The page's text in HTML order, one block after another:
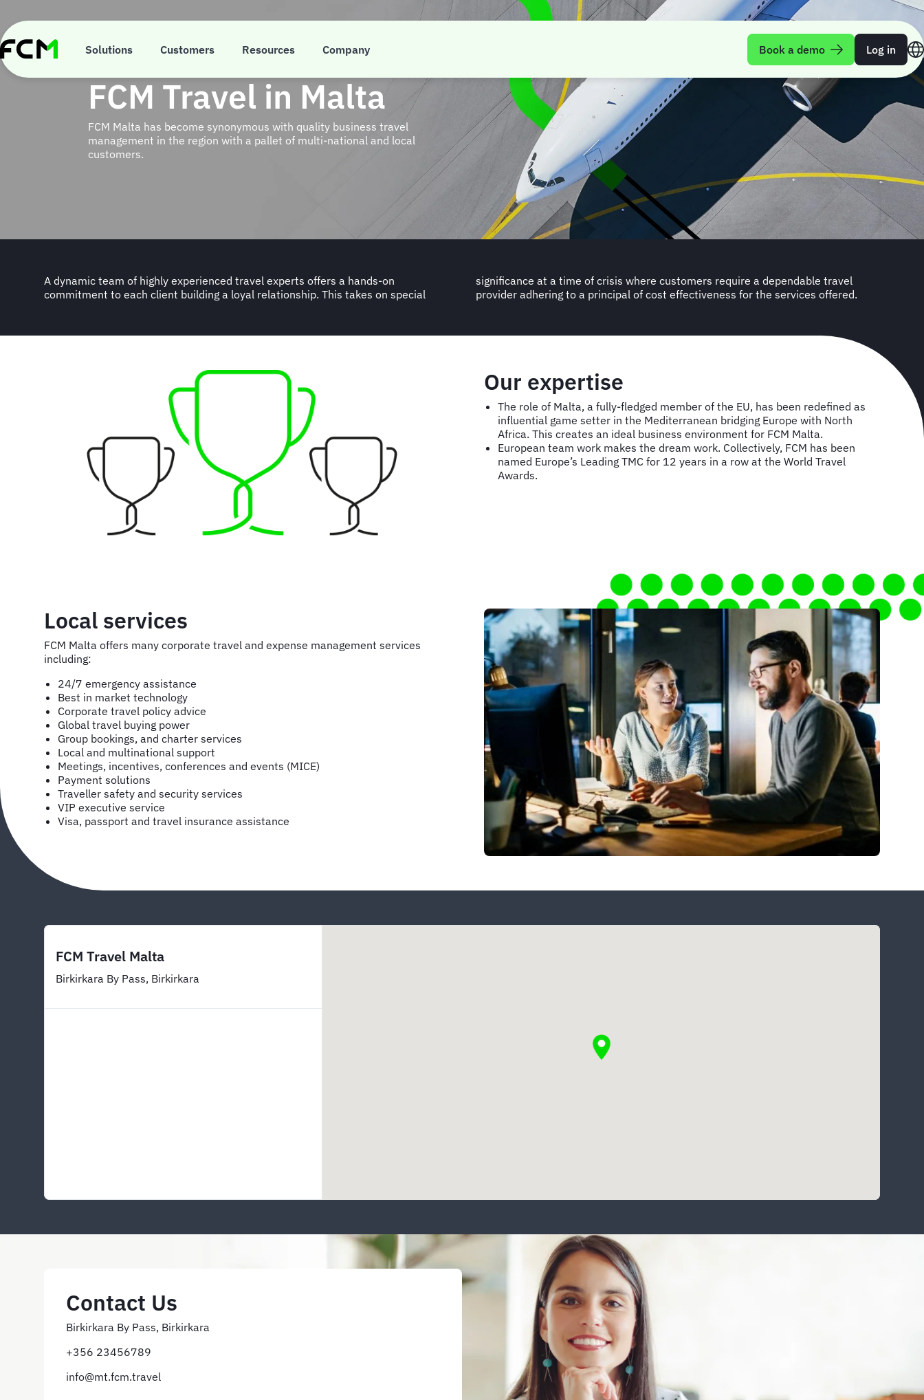
main
content
Solutions Customers Resources Company Book a demo Log in
FCM Travel in Malta
FCM Malta has become synonymous with quality business travel
management in the region with a pallet of multi-national and local
customers.
A dynamic team of highly experienced travel experts offers a hands-on
commitment to each client building a loyal relationship. This takes on special
significance at a time of crisis where customers require a dependable travel
provider adhering to a principal of cost effectiveness for the services offered.
Our expertise
The role of Malta, a fully-fledged member of the EU, has been redefined as
influential game setter in the Mediterranean bridging Europe with North
Africa. This creates an ideal business environment for FCM Malta.
European team work makes the dream work. Collectively, FCM has been
named Europe’s Leading TMC for 12 years in a row at the World Travel
Awards.
Local services
FCM Malta offers many corporate travel and expense management services
including:
24/7 emergency assistance
Best in market technology
Corporate travel policy advice
Global travel buying power
Group bookings, and charter services
Local and multinational support
Meetings, incentives, conferences and events (MICE)
Payment solutions
Traveller safety and security services
VIP executive service
Visa, passport and travel insurance assistance
FCM Travel Malta
Birkirkara By Pass, Birkirkara
Contact Us
Birkirkara By Pass, Birkirkara
+356 23456789
info@mt.fcm.travel